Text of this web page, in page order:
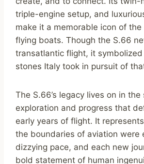
triple-engine setup, and
make it a memorable icon of
flying boats. Though the S.66
transatlantic flight, it
stones Italy took in pursuit of
The S.66’s legacy lives on in
exploration and progress that
early years of flight. It
the boundaries of aviation were
dizzying pace, and each new
bold statement of human